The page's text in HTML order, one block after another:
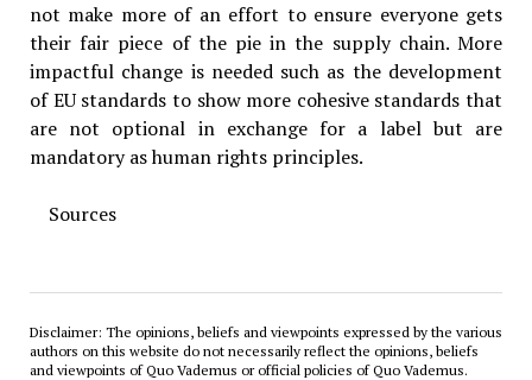
not make more of an effort to ensure everyone gets
their fair piece of the pie in the supply chain. More
impactful change is needed such as the development
of EU standards to show more cohesive standards that
are not optional in exchange for a label but are
mandatory as human rights principles.
Sources
Disclaimer: The opinions, beliefs and viewpoints expressed by the various
authors on this website do not necessarily reflect the opinions, beliefs
and viewpoints of Quo Vademus or official policies of Quo Vademus.